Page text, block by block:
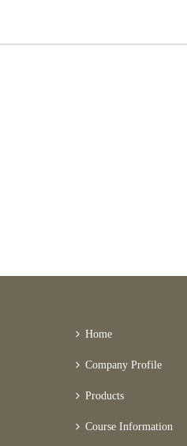
Home
Company Profile
Products
Course Information